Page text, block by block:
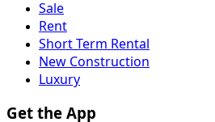
Sale
Rent
Short Term Rental
New Construction
Luxury
Get the App